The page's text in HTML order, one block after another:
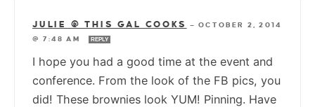
JULIE @ THIS GAL COOKS —OCTOBER 2, 2014
@ 7:48 AM
REPLY
I hope you had a good time at the event and
conference. From the look of the FB pics, you
did! These brownies look YUM! Pinning. Have